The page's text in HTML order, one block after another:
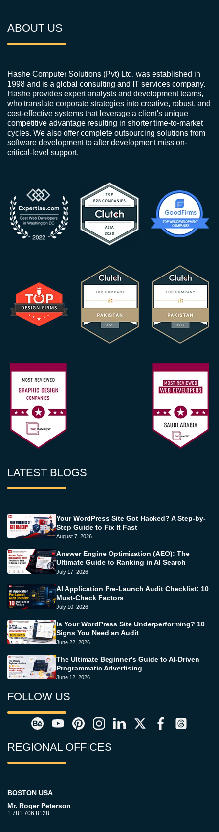
ABOUT US
Hashe Computer Solutions (Pvt) Ltd. was established in
1998 and is a global consulting and IT services company.
Hashe provides expert analysts and development teams,
who translate corporate strategies into creative, robust, and
cost-effective systems that leverage a client's unique
competitive advantage resulting in shorter time-to-market
cycles. We also offer complete outsourcing solutions from
software development to after development mission-
critical-level support.
LATEST BLOGS
Your WordPress Site Got Hacked? A Step-by-
Step Guide to Fix It Fast
August 7, 2026
Answer Engine Optimization (AEO): The
Ultimate Guide to Ranking in AI Search
July 17, 2026
AI Application Pre-Launch Audit Checklist: 10
Must-Check Factors
July 10, 2026
Is Your WordPress Site Underperforming? 10
Signs You Need an Audit
June 22, 2026
The Ultimate Beginner’s Guide to AI-Driven
Programmatic Advertising
June 12, 2026
FOLLOW US
REGIONAL OFFICES
BOSTON USA
Mr. Roger Peterson
1.781.706.8128